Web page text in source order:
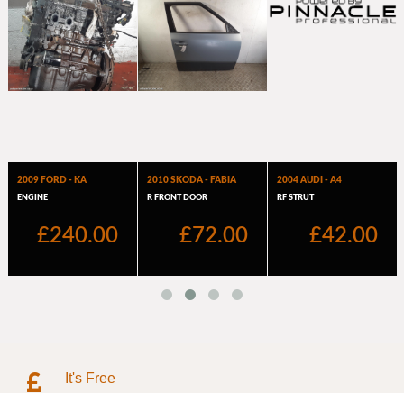
It's Free